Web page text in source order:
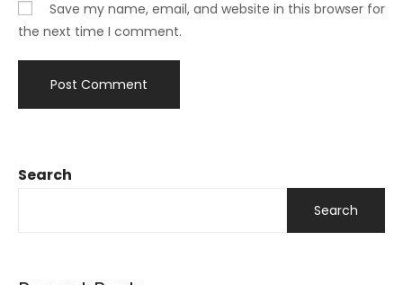
Search
Search
Save my name, email, and website in this browser for
the next time I comment.